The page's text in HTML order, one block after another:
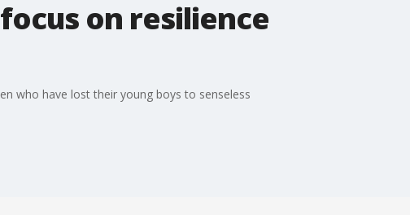
on resilience
who have lost their young boys to senseless